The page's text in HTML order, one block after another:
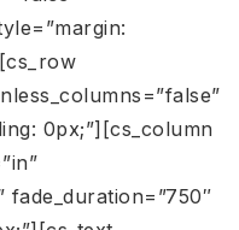
0px;”][cs_column
fade_duration=”750″